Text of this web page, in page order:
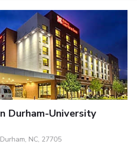
Durham-University
NC, 27705